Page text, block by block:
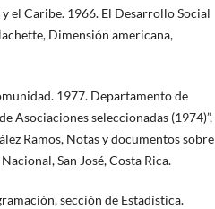
el Caribe. 1966. El Desarrollo Social
Dimensión americana,
1977. Departamento de
Asociaciones seleccionadas (1974)”,
Ramos, Notas y documentos sobre
San José, Costa Rica.
sección de Estadística.